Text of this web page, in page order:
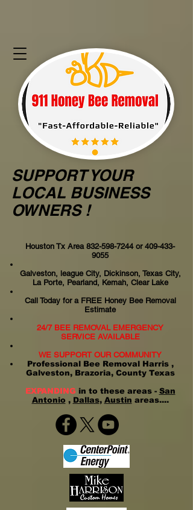
Houston Tx Area 832-598-7244or 409-433-
9055
Galveston, league City, Dickinson, Texas City,
La Porte, Pearland, Kemah, Clear Lake
Call Today for a FREE Honey Bee Removal
Estimate
24/7 BEE REMOVAL EMERGENCY
SERVICE AVAILABLE
WE SUPPORT OUR COMMUNITY
Professional Bee Removal Harris ,
Galveston, Brazoria, County Texas
EXPANDING in to these areas - San
Antonio , Dallas, Austin areas....
SUPPORT YOUR
LOCAL BUSINESS
OWNERS !